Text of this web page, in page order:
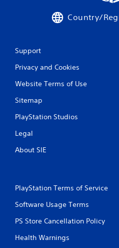
Country/
Support
Privacy and Cookies
Website Terms of Use
Sitemap
PlayStation Studios
Legal
About SIE
PlayStation Terms of Service
Software Usage Terms
PS Store Cancellation Policy
Health Warnings